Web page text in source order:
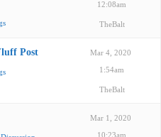
12:08am
TheBalt
Post Mar 4, 2020
1:54am
TheBalt
Mar 1, 2020
10:23am